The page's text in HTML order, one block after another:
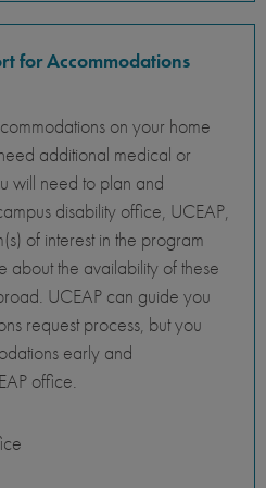
for Accommodations
on your home
additional medical or
will need to plan and
disability office, UCEAP,
of interest in the program
about the availability of these
UCEAP can guide you
request process, but you
early and
office.